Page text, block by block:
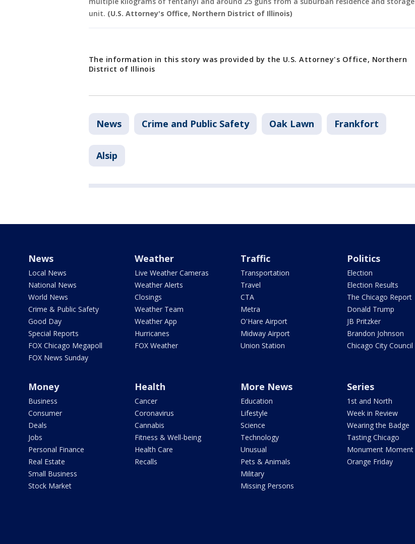
unit. (U.S. Attorney's Office, Northern District of Illinois)
The information in this story was provided by the U.S. Attorney's Office, Northern
District of Illinois
News Crime and Public Safety Oak Lawn Frankfort
Alsip
News
Local News
National News
World News
Crime & Public Safety
Good Day
Special Reports
FOX Chicago Megapoll
FOX News Sunday
Weather
Live Weather Cameras
Weather Alerts
Closings
Weather Team
Weather App
Hurricanes
FOX Weather
Traffic
Transportation
Travel
CTA
Metra
O'Hare Airport
Midway Airport
Union Station
Politics
Election
Election Results
The Chicago Report
Donald Trump
JB Pritzker
Brandon Johnson
Chicago City Council
Money
Business
Consumer
Deals
Jobs
Personal Finance
Real Estate
Small Business
Stock Market
Health
Cancer
Coronavirus
Cannabis
Fitness & Well-being
Health Care
Recalls
More News
Education
Lifestyle
Science
Technology
Unusual
Pets & Animals
Military
Missing Persons
Series
1st and North
Week in Review
Wearing the Badge
Tasting Chicago
Monument Moment
Orange Friday